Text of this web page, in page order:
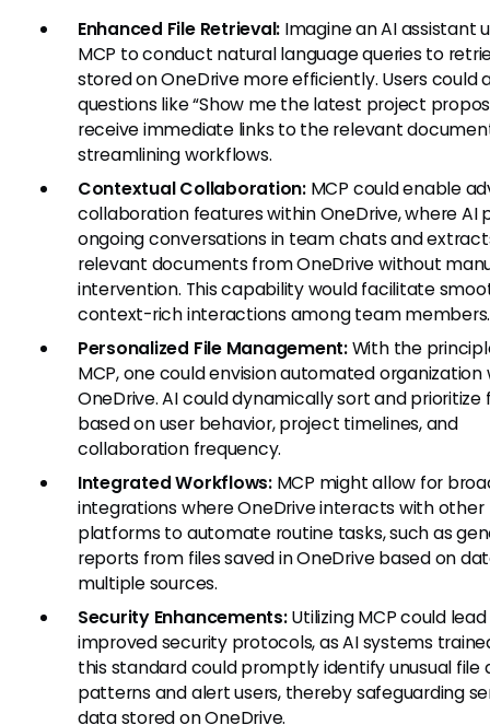
Enhanced File Retrieval: Imagine an AI assistant
MCP to conduct natural language queries to
stored on OneDrive more efficiently. Users could
questions like “Show me the latest project
receive immediate links to the relevant
streamlining workflows.
Contextual Collaboration:MCP could enable
collaboration features within OneDrive, where AI
ongoing conversations in team chats and
relevant documents from OneDrive without
intervention. This capability would facilitate
context-rich interactions among team members.
Personalized File Management:With the
MCP, one could envision automated organization
OneDrive. AI could dynamically sort and prioritize
based on user behavior, project timelines, and
collaboration frequency.
Integrated Workflows:MCP might allow for
integrations where OneDrive interacts with other
platforms to automate routine tasks, such as
reports from files saved in OneDrive based on
multiple sources.
Security Enhancements:Utilizing MCP could
improved security protocols, as AI systems
this standard could promptly identify unusual file
patterns and alert users, thereby safeguarding
data stored on OneDrive.